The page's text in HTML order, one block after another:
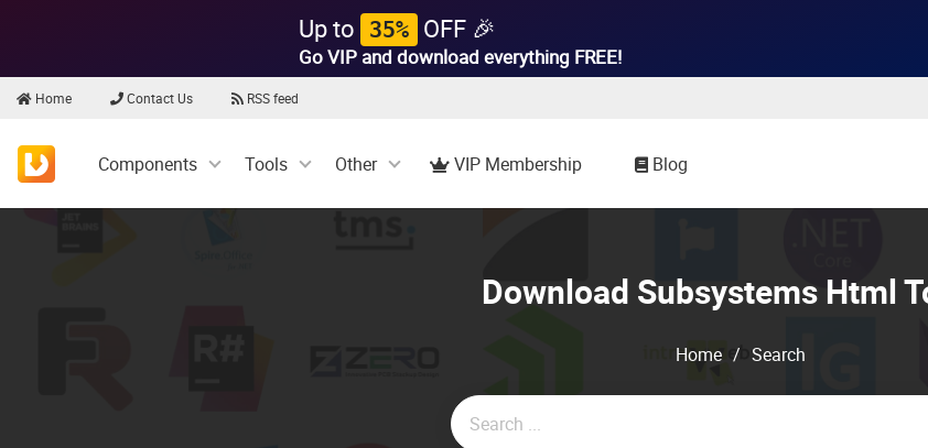
Up to 35% OFF 🎉
Go VIP and download everything FREE!
Home Contact Us RSS feed
Components Tools Other VIP Membership Blog
Download Subsystems Html
Home / Search